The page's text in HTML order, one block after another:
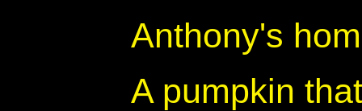
Anthony's
A pumpkin